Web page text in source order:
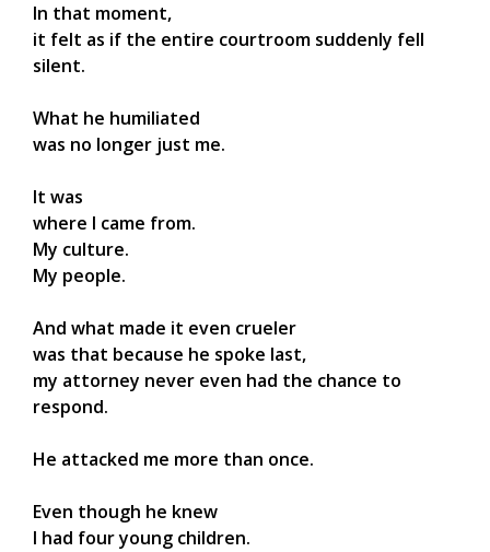
In that moment,
it felt as if the entire courtroom suddenly fell
silent.
What he humiliated
was no longer just me.
It was
where I came from.
My culture.
My people.
And what made it even crueler
was that because he spoke last,
my attorney never even had the chance to
respond.
He attacked me more than once.
Even though he knew
I had four young children.